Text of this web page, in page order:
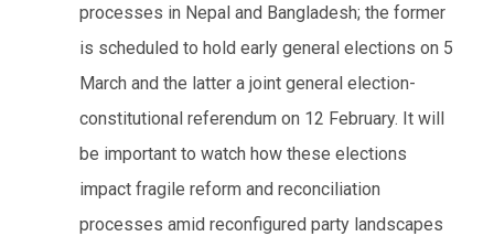
processes in Nepal and Bangladesh; the former
is scheduled to hold early general elections on 5
March and the latter a joint general election-
constitutional referendum on 12 February. It will
be important to watch how these elections
impact fragile reform and reconciliation
processes amid reconfigured party landscapes